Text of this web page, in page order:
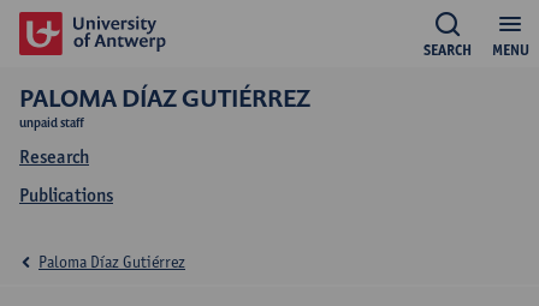
MENU
SEARCH
PALOMA DÍAZ GUTIÉRREZ
unpaid staff
Research
Publications
Paloma Díaz Gutiérrez